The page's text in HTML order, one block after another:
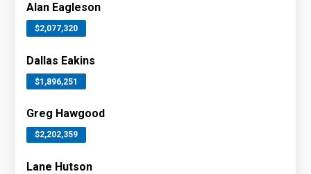
Alan Eagleson
$2,077,320
Dallas Eakins
$1,896,251
Greg Hawgood
$2,202,359
Lane Hutson